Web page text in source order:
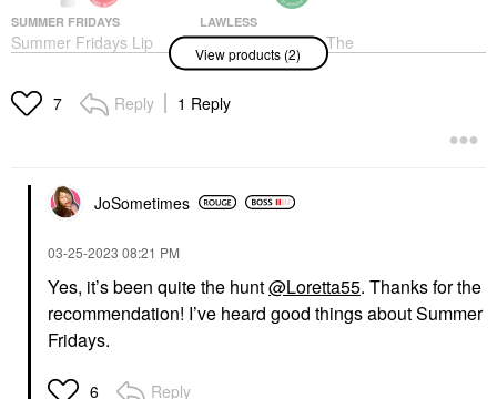
SUMMER FRIDAYS
Summer Fridays Lip
Butter Balm Treatment
Nourishing Shine
Vanilla - Sheer Clear
LAWLESS
LAWLESS Forget The
Filler Overnight Lip
Plumping Mask
Lip Balms & Treatments
$22.00
View products (2)
7 Reply 1 Reply
JoSometimes
‎03-25-2023 08:21 PM
Yes, it’s been quite the hunt@Loretta55. Thanks for the
recommendation! I’ve heard good things about Summer
Fridays.
6 Reply